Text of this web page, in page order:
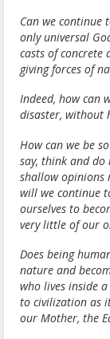
Can we continue
only universal
casts of concrete
giving forces of
Indeed, how can
disaster, without
How can we be
say, think and do
shallow opinions
will we continue
ourselves to
very little of our
Does being
nature and
who lives inside
to civilization as
our Mother, the